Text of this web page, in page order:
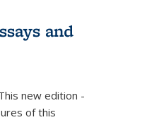
and
new edition -
of this